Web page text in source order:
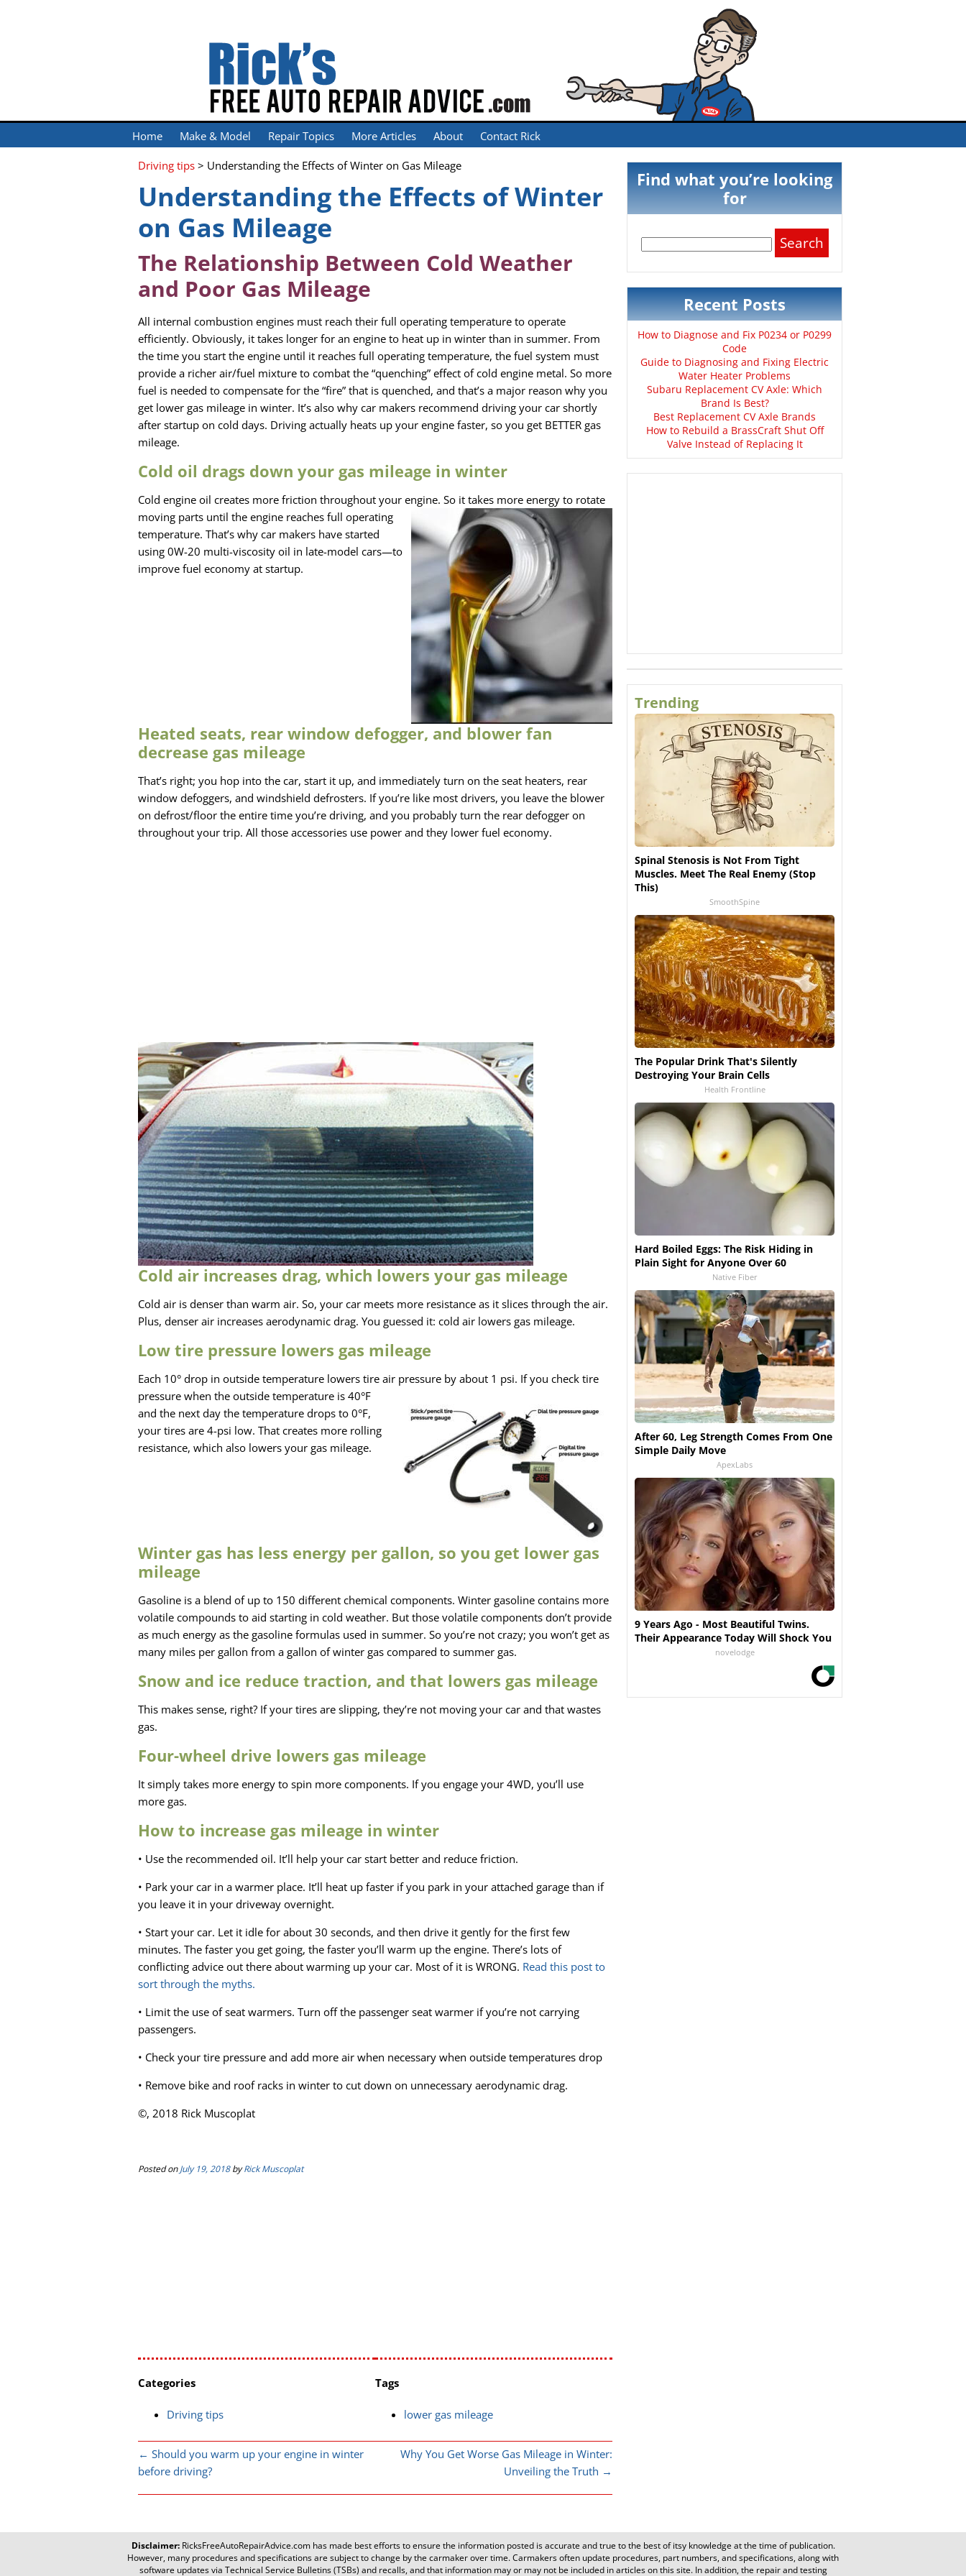
Home Make & Model Repair Topics More Articles About Contact Rick
Driving tips > Understanding the Effects of Winter on Gas Mileage
Understanding the Effects of Winter
on Gas Mileage
The Relationship Between Cold Weather
and Poor Gas Mileage
All internal combustion engines must reach their full operating temperature to operate
efficiently. Obviously, it takes longer for an engine to heat up in winter than in summer. From
the time you start the engine until it reaches full operating temperature, the fuel system must
provide a richer air/fuel mixture to combat the “quenching” effect of cold engine metal. So more
fuel is needed to compensate for the “fire” that is quenched, and that’s a major reason why you
get lower gas mileage in winter. It’s also why car makers recommend driving your car shortly
after startup on cold days. Driving actually heats up your engine faster, so you get BETTER gas
mileage.
Cold oil drags down your gas mileage in winter
Cold engine oil creates more friction throughout your engine. So it takes more energy to rotate
moving parts until the engine reaches full operating
temperature. That’s why car makers have started
using 0W-20 multi-viscosity oil in late-model cars—to
improve fuel economy at startup.
Heated seats, rear window defogger, and blower fan
decrease gas mileage
That’s right; you hop into the car, start it up, and immediately turn on the seat heaters, rear
window defoggers, and windshield defrosters. If you’re like most drivers, you leave the blower
on defrost/floor the entire time you’re driving, and you probably turn the rear defogger on
throughout your trip. All those accessories use power and they lower fuel economy.
Cold air increases drag, which lowers your gas mileage
Cold air is denser than warm air. So, your car meets more resistance as it slices through the air.
Plus, denser air increases aerodynamic drag. You guessed it: cold air lowers gas mileage.
Low tire pressure lowers gas mileage
Each 10° drop in outside temperature lowers tire air pressure by about 1 psi. If you check tire
pressure when the outside temperature is 40°F
and the next day the temperature drops to 0°F,
your tires are 4-psi low. That creates more rolling
resistance, which also lowers your gas mileage.
Winter gas has less energy per gallon, so you get lower gas
mileage
Gasoline is a blend of up to 150 different chemical components. Winter gasoline contains more
volatile compounds to aid starting in cold weather. But those volatile components don’t provide
as much energy as the gasoline formulas used in summer. So you’re not crazy; you won’t get as
many miles per gallon from a gallon of winter gas compared to summer gas.
Snow and ice reduce traction, and that lowers gas mileage
This makes sense, right? If your tires are slipping, they’re not moving your car and that wastes
gas.
Four-wheel drive lowers gas mileage
It simply takes more energy to spin more components. If you engage your 4WD, you’ll use
more gas.
How to increase gas mileage in winter
• Use the recommended oil. It’ll help your car start better and reduce friction.
• Park your car in a warmer place. It’ll heat up faster if you park in your attached garage than if
you leave it in your driveway overnight.
• Start your car. Let it idle for about 30 seconds, and then drive it gently for the first few
minutes. The faster you get going, the faster you’ll warm up the engine. There’s lots of
conflicting advice out there about warming up your car. Most of it is WRONG. Read this post to
sort through the myths.
• Limit the use of seat warmers. Turn off the passenger seat warmer if you’re not carrying
passengers.
• Check your tire pressure and add more air when necessary when outside temperatures drop
• Remove bike and roof racks in winter to cut down on unnecessary aerodynamic drag.
©, 2018 Rick Muscoplat
Posted onJuly 19, 2018byRick Muscoplat
Categories
Driving tips
Tags
lower gas mileage
← Should you warm up your engine in winter
before driving?
Why You Get Worse Gas Mileage in Winter:
Unveiling the Truth →
Find what you’re looking
for
for:
Recent Posts
How to Diagnose and Fix P0234 or P0299
Code
Guide to Diagnosing and Fixing Electric
Water Heater Problems
Subaru Replacement CV Axle: Which
Brand Is Best?
Best Replacement CV Axle Brands
How to Rebuild a BrassCraft Shut Off
Valve Instead of Replacing It
Trending
Spinal Stenosis is Not From Tight
Muscles. Meet The Real Enemy (Stop
This)
SmoothSpine
The Popular Drink That's Silently
Destroying Your Brain Cells
Health Frontline
Hard Boiled Eggs: The Risk Hiding in
Plain Sight for Anyone Over 60
Native Fiber
After 60, Leg Strength Comes From One
Simple Daily Move
ApexLabs
9 Years Ago - Most Beautiful Twins.
Their Appearance Today Will Shock You
novelodge
Disclaimer: RicksFreeAutoRepairAdvice.comhas made best efforts to ensure the information posted is accurate and true to the best of itsy knowledge at the time of publication.
However, many procedures and specifications are subject to change by the carmaker over time. Carmakers often update procedures, part numbers, and specifications, along with
software updates via Technical Service Bulletins (TSBs) and recalls, and that information may or may not be included in articles on this site. In addition, the repair and testing